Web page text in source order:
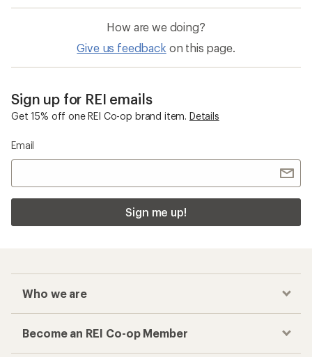
How are we doing?
Give us feedback on this page.
Sign up for REI emails
Get 15% off one REI Co-op brand item. Details
Email
Sign me up!
Who we are
Become an REI Co-op Member